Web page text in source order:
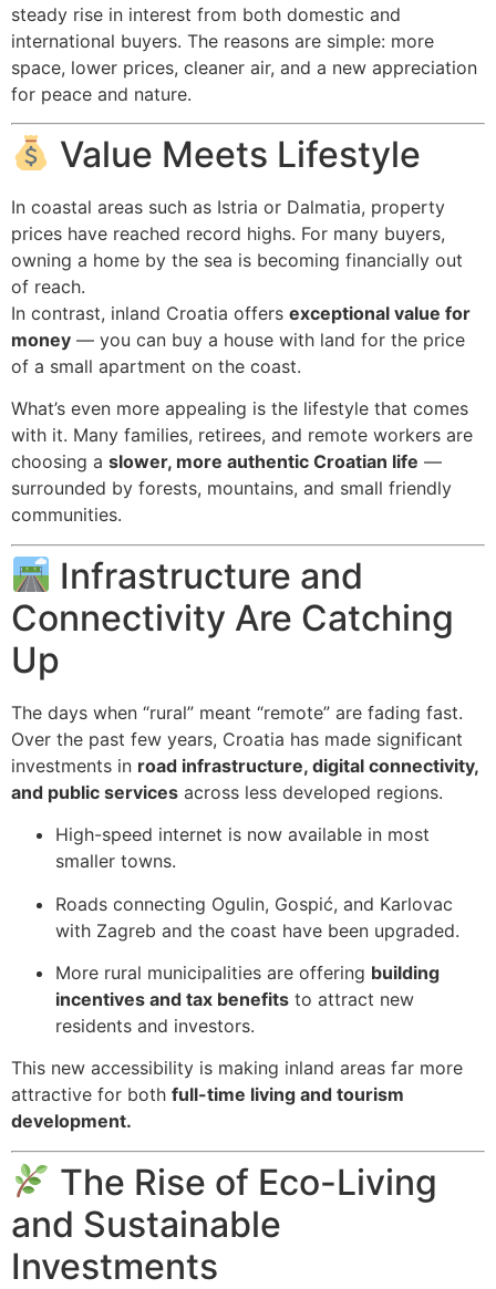
steady rise in interest from both domestic and
international buyers. The reasons are simple: more
space, lower prices, cleaner air, and a new appreciation
for peace and nature.
Value Meets Lifestyle
In coastal areas such as Istria or Dalmatia, property
prices have reached record highs. For many buyers,
owning a home by the sea is becoming financially out
of reach.
In contrast, inland Croatia offers exceptional value for
money — you can buy a house with land for the price
of a small apartment on the coast.
What’s even more appealing is the lifestyle that comes
with it. Many families, retirees, and remote workers are
choosing a slower, more authentic Croatian life —
surrounded by forests, mountains, and small friendly
communities.
Infrastructure and
Connectivity Are Catching
Up
The days when “rural” meant “remote” are fading fast.
Over the past few years, Croatia has made significant
investments in road infrastructure, digital connectivity,
and public services across less developed regions.
High-speed internet is now available in most
smaller towns.
Roads connecting Ogulin, Gospić, and Karlovac
with Zagreb and the coast have been upgraded.
More rural municipalities are offering building
incentives and tax benefits to attract new
residents and investors.
This new accessibility is making inland areas far more
attractive for both full-time living and tourism
development.
The Rise of Eco-Living
and Sustainable
Investments